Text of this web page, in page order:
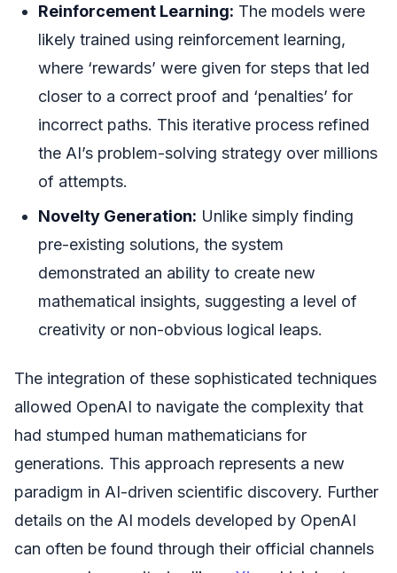
Reinforcement Learning: The models were
likely trained using reinforcement learning,
where ‘rewards’ were given for steps that led
closer to a correct proof and ‘penalties’ for
incorrect paths. This iterative process refined
the AI’s problem-solving strategy over millions
of attempts.
Novelty Generation: Unlike simply finding
pre-existing solutions, the system
demonstrated an ability to create new
mathematical insights, suggesting a level of
creativity or non-obvious logical leaps.
The integration of these sophisticated techniques
allowed OpenAI to navigate the complexity that
had stumped human mathematicians for
generations. This approach represents a new
paradigm in AI-driven scientific discovery. Further
details on the AI models developed by OpenAI
can often be found through their official channels